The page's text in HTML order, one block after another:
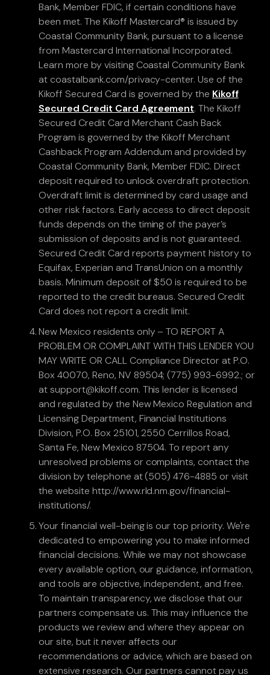
Bank, Member FDIC, if certain conditions have
been met. The Kikoff Mastercard® is issued by
Coastal Community Bank, pursuant to a license
from Mastercard International Incorporated.
Learn more by visiting Coastal Community Bank
at coastalbank.com/privacy-center. Use of the
Kikoff Secured Card is governed by the Kikoff
Secured Credit Card Agreement. The Kikoff
Secured Credit Card Merchant Cash Back
Program is governed by the Kikoff Merchant
Cashback Program Addendum and provided by
Coastal Community Bank, Member FDIC. Direct
deposit required to unlock overdraft protection.
Overdraft limit is determined by card usage and
other risk factors. Early access to direct deposit
funds depends on the timing of the payer’s
submission of deposits and is not guaranteed.
Secured Credit Card reports payment history to
Equifax, Experian and TransUnion on a monthly
basis. Minimum deposit of $50 is required to be
reported to the credit bureaus. Secured Credit
Card does not report a credit limit.
New Mexico residents only – TO REPORT A
PROBLEM OR COMPLAINT WITH THIS LENDER YOU
MAY WRITE OR CALL Compliance Director at P.O.
Box 40070, Reno, NV 89504; (775) 993-6992.; or
at support@kikoff.com. This lender is licensed
and regulated by the New Mexico Regulation and
Licensing Department, Financial Institutions
Division, P.O. Box 25101, 2550 Cerrillos Road,
Santa Fe, New Mexico 87504. To report any
unresolved problems or complaints, contact the
division by telephone at (505) 476-4885 or visit
the website http://www.rld.nm.gov/financial-
institutions/.
Your financial well-being is our top priority. We're
dedicated to empowering you to make informed
financial decisions. While we may not showcase
every available option, our guidance, information,
and tools are objective, independent, and free.
To maintain transparency, we disclose that our
partners compensate us. This may influence the
products we review and where they appear on
our site, but it never affects our
recommendations or advice, which are based on
extensive research. Our partners cannot pay us